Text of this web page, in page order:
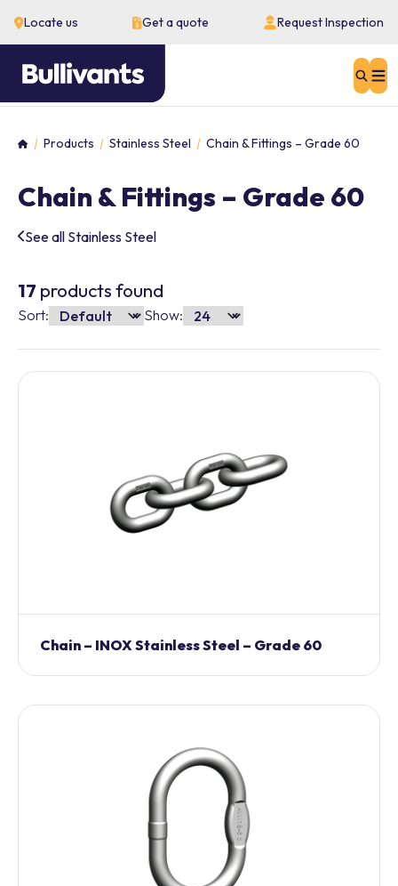
Locate us Get a quote Request Inspection
HomeProducts Stainless Steel Chain & Fittings – Grade 60
Chain & Fittings – Grade 60
See all Stainless Steel
17 products found
Sort: Show:
Chain – INOX Stainless Steel – Grade 60